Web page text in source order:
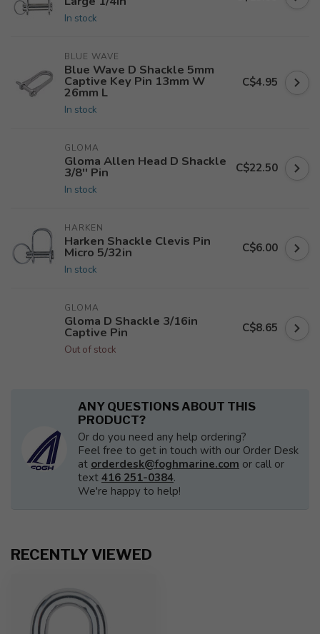
In stock
BLUE WAVE
Blue Wave D Shackle 5mm
Captive Key Pin 13mm W
26mm L
In stock
C$4.95
GLOMA
Gloma Allen Head D Shackle
3/8'' Pin
In stock
C$22.50
HARKEN
Harken Shackle Clevis Pin
Micro 5/32in
In stock
C$6.00
GLOMA
Gloma D Shackle 3/16in
Captive Pin
Out of stock
C$8.65
ANY QUESTIONS ABOUT THIS
PRODUCT?
Or do you need any help ordering?
Feel free to get in touch with our Order Desk
at orderdesk@foghmarine.com or call or
text 416 251-0384.
We're happy to help!
RECENTLY VIEWED